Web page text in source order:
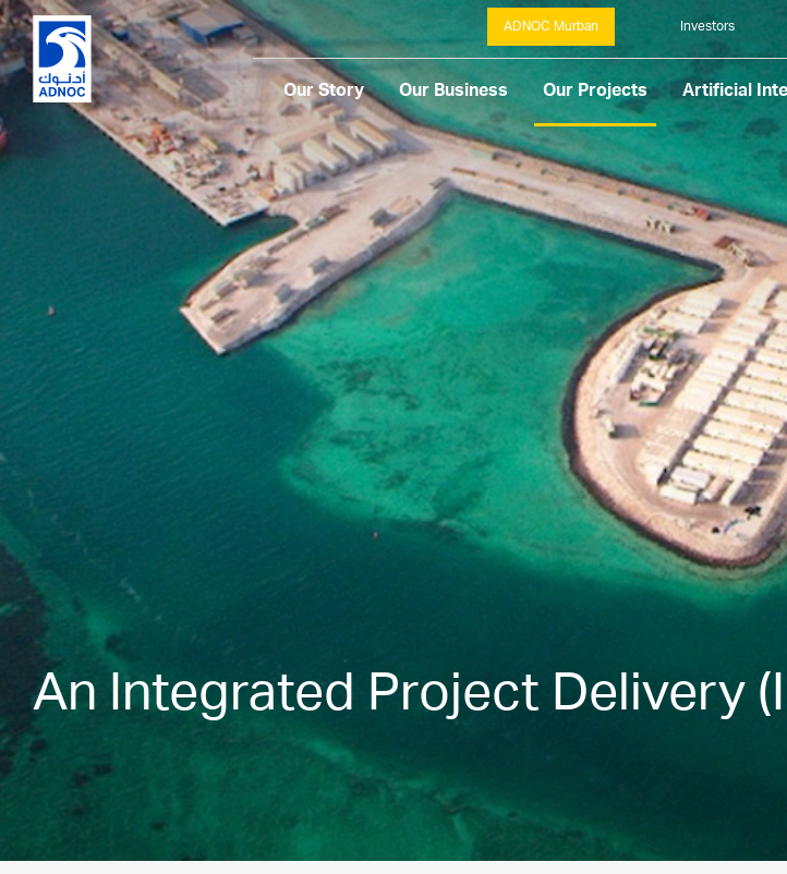
ADNOC Murban Investors
Our Story Our Business Our Projects Artificial
An Integrated Project Delivery